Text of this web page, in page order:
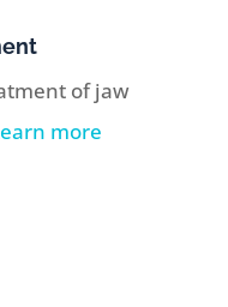
of jaw
more